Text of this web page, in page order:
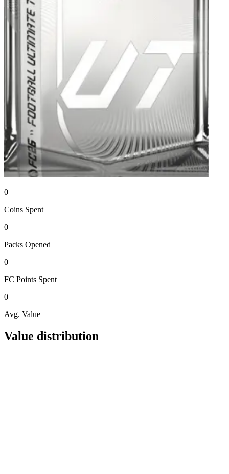
0
Coins Spent
0
Packs Opened
0
FC Points Spent
0
Avg. Value
Value distribution